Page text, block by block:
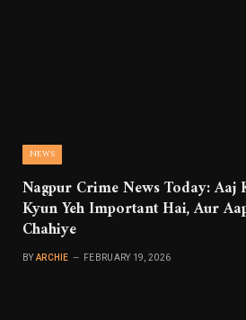
NEWS
Nagpur Crime News Today: Aaj
Kyun Yeh Important Hai, Aur
Chahiye
BY ARCHIE FEBRUARY 19, 2026